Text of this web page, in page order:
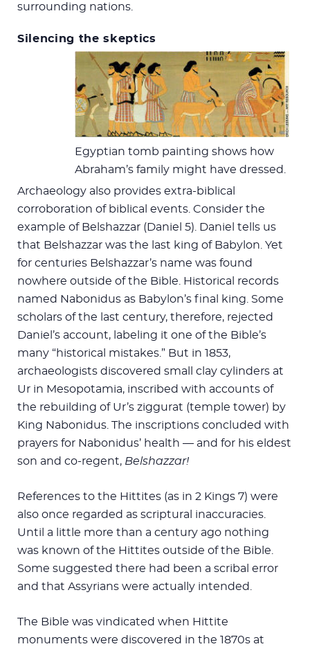
surrounding nations.
Silencing the skeptics
Egyptian tomb painting shows how
Abraham’s family might have dressed.
Archaeology also provides extra-biblical
corroboration of biblical events. Consider the
example of Belshazzar (Daniel 5). Daniel tells us
that Belshazzar was the last king of Babylon. Yet
for centuries Belshazzar’s name was found
nowhere outside of the Bible. Historical records
named Nabonidus as Babylon’s final king. Some
scholars of the last century, therefore, rejected
Daniel’s account, labeling it one of the Bible’s
many “historical mistakes.” But in 1853,
archaeologists discovered small clay cylinders at
Ur in Mesopotamia, inscribed with accounts of
the rebuilding of Ur’s ziggurat (temple tower) by
King Nabonidus. The inscriptions concluded with
prayers for Nabonidus’ health — and for his eldest
son and co-regent, Belshazzar!
References to the Hittites (as in 2 Kings 7) were
also once regarded as scriptural inaccuracies.
Until a little more than a century ago nothing
was known of the Hittites outside of the Bible.
Some suggested there had been a scribal error
and that Assyrians were actually intended.
The Bible was vindicated when Hittite
monuments were discovered in the 1870s at